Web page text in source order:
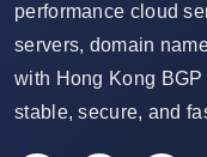
performance cloud
servers, domain
with Hong Kong
stable, secure, and